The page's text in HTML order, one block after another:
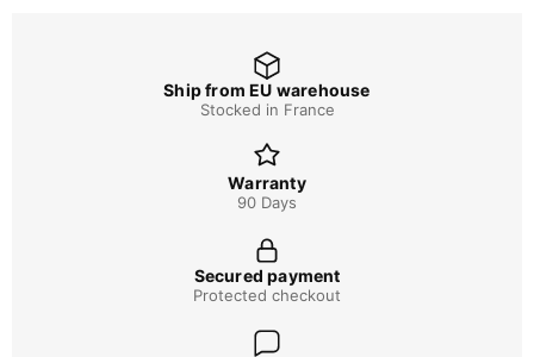
Ship from EU warehouse
Stocked in France
Warranty
90 Days
Secured payment
Protected checkout